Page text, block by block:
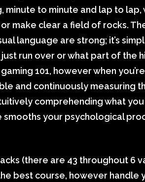
minute to minute and lap to
make clear a field of rocks.
language are strong; it’s
run over or what part of the
101, however when
and continuously measuring
comprehending what
your psychological
(there are 43 throughout 6
best course, however handle